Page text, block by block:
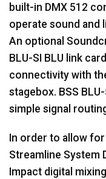
built-in DMX 512
operate sound and
An optional
BLU-SI BLU link
connectivity with
stagebox. BSS BLU
simple signal
In order to allow
Streamline System
Impact digital